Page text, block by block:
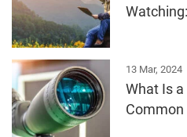
13 Mar, 2024
What Is